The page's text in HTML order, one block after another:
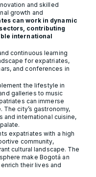
and skilled
growth and
can work in dynamic
contributing
international
continuous learning
for expatriates,
and conferences in
the lifestyle in
galleries to music
can immerse
The city’s gastronomy,
and international cuisine,
expatriates with a high
community,
cultural landscape. The
make Bogotá an
their lives and